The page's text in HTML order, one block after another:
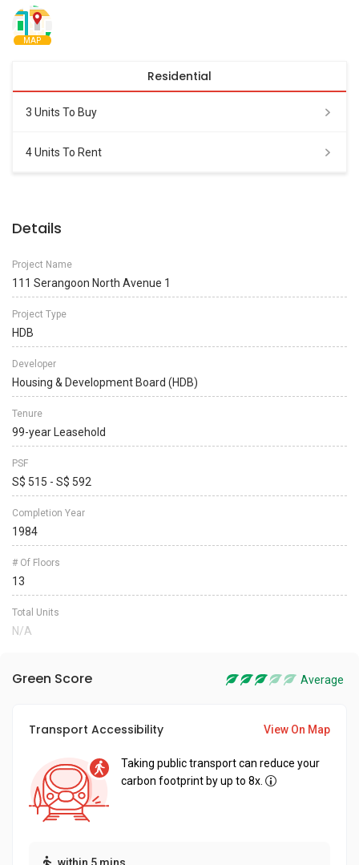
MAP
Residential
3 Units To Buy
4 Units To Rent
Details
Project Name
111 Serangoon North Avenue 1
Project Type
HDB
Developer
Housing & Development Board (HDB)
Tenure
99-year Leasehold
PSF
S$ 515 - S$ 592
Completion Year
1984
# Of Floors
13
Total Units
N/A
Green Score Average
Transport Accessibility View On Map
Taking public transport can reduce your
carbon footprint by up to 8x.